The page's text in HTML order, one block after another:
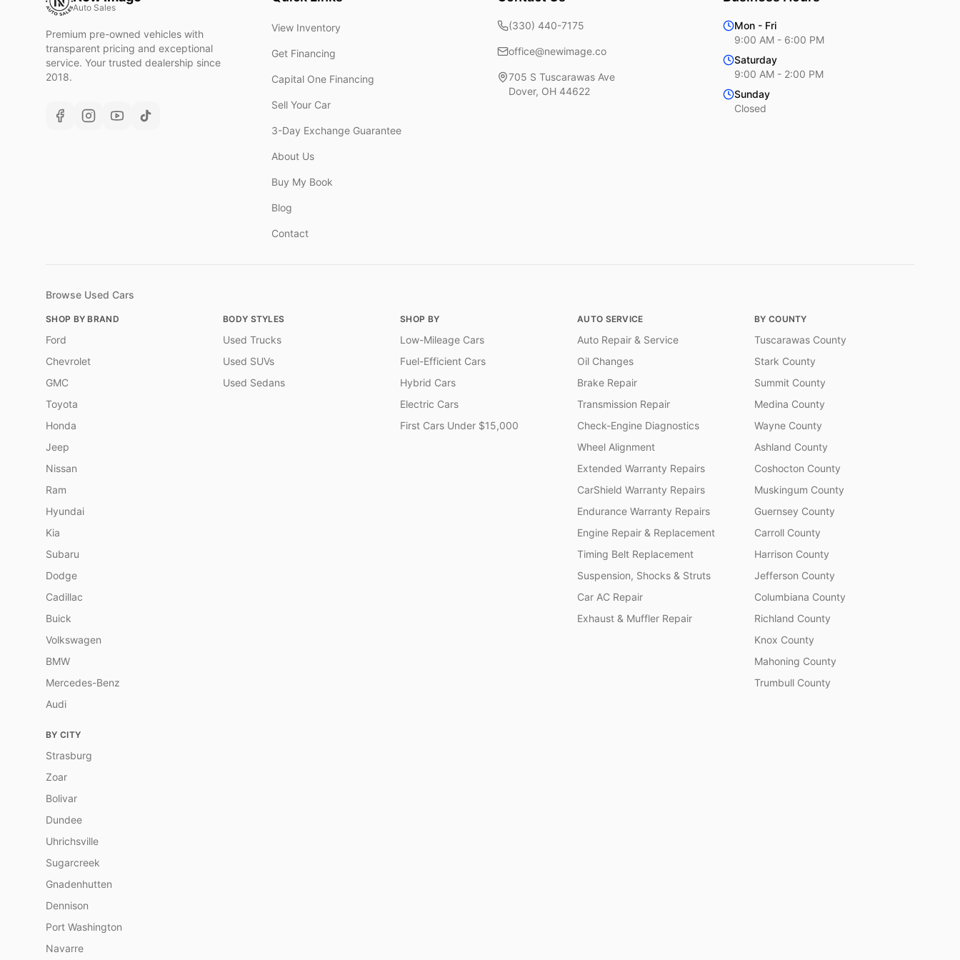
Auto Sales
Premium pre-owned vehicles with
transparent pricing and exceptional
service. Your trusted dealership since
2018.
View Inventory
Get Financing
Capital One Financing
Sell Your Car
3-Day Exchange Guarantee
About Us
Buy My Book
Blog
Contact
(330) 440-7175
office@newimage.co
705 S Tuscarawas Ave
Dover, OH 44622
Mon - Fri
9:00 AM - 6:00 PM
Saturday
9:00 AM - 2:00 PM
Sunday
Closed
Browse Used Cars
SHOP BY BRAND
Ford
Chevrolet
GMC
Toyota
Honda
Jeep
Nissan
Ram
Hyundai
Kia
Subaru
Dodge
Cadillac
Buick
Volkswagen
BMW
Mercedes-Benz
Audi
BODY STYLES
Used Trucks
Used SUVs
Used Sedans
SHOP BY
Low-Mileage Cars
Fuel-Efficient Cars
Hybrid Cars
Electric Cars
First Cars Under $15,000
AUTO SERVICE
Auto Repair & Service
Oil Changes
Brake Repair
Transmission Repair
Check-Engine Diagnostics
Wheel Alignment
Extended Warranty Repairs
CarShield Warranty Repairs
Endurance Warranty Repairs
Engine Repair & Replacement
Timing Belt Replacement
Suspension, Shocks & Struts
Car AC Repair
Exhaust & Muffler Repair
BY COUNTY
Tuscarawas County
Stark County
Summit County
Medina County
Wayne County
Ashland County
Coshocton County
Muskingum County
Guernsey County
Carroll County
Harrison County
Jefferson County
Columbiana County
Richland County
Knox County
Mahoning County
Trumbull County
BY CITY
Strasburg
Zoar
Bolivar
Dundee
Uhrichsville
Sugarcreek
Gnadenhutten
Dennison
Port Washington
Navarre